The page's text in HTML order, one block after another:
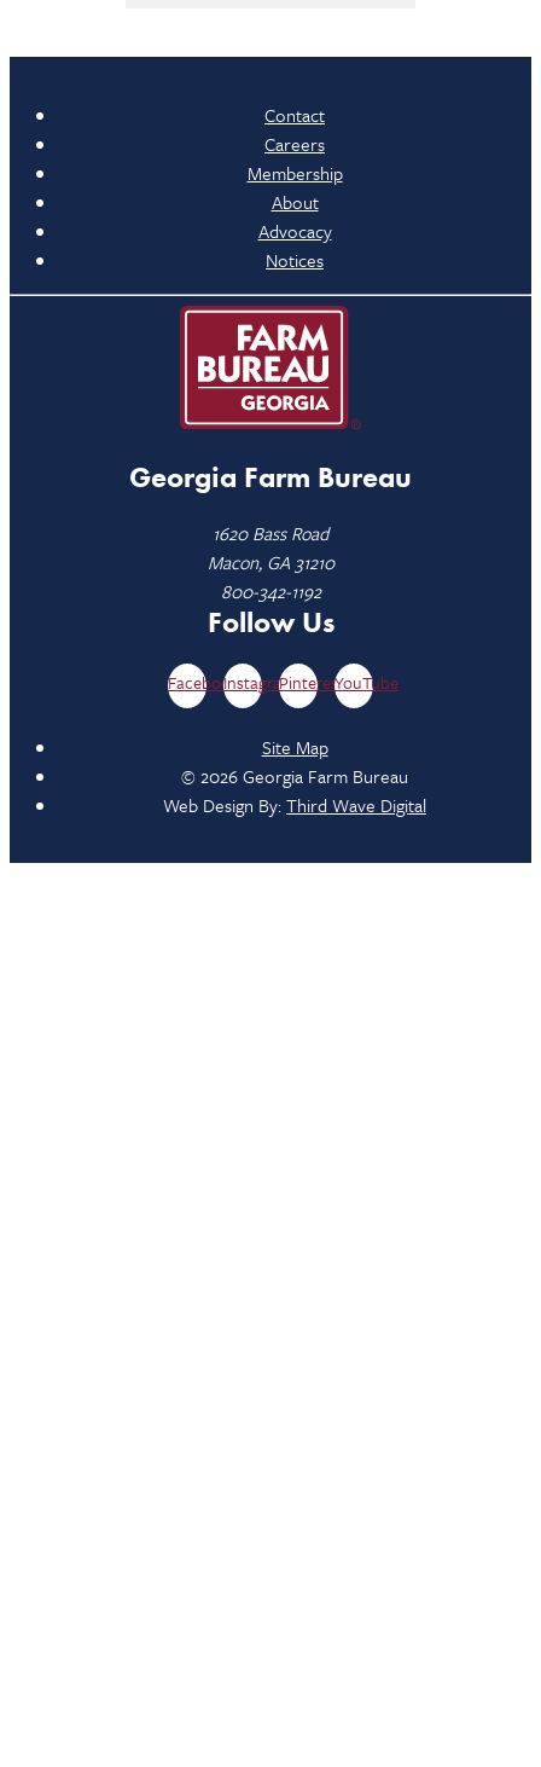
Contact
Careers
Membership
About
Advocacy
Notices
Georgia Farm Bureau
1620 Bass Road
Macon, GA 31210
800-342-1192
Follow Us
FacebookInstagramPinterestYouTube
Site Map
© 2026 Georgia Farm Bureau
Web Design By:Third Wave Digital